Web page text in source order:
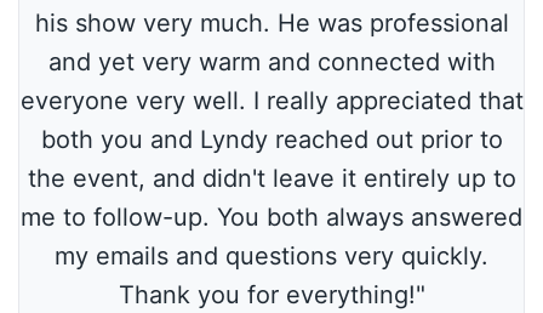
his show very much. He was professional
and yet very warm and connected with
everyone very well. I really appreciated that
both you and Lyndy reached out prior to
the event, and didn't leave it entirely up to
me to follow-up. You both always answered
my emails and questions very quickly.
Thank you for everything!"